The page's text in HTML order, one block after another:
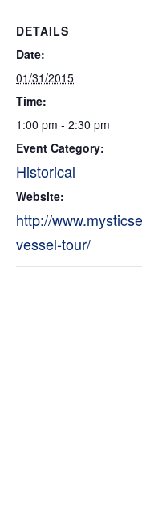
DETAILS
Date:
01/31/2015
Time:
1:00 pm - 2:30 pm
Event Category:
Historical
Website:
http://
vessel-tour/